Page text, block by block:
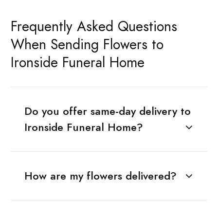
Frequently Asked Questions
When Sending Flowers to
Ironside Funeral Home
Do you offer same-day delivery to
Ironside Funeral Home?
How are my flowers delivered?